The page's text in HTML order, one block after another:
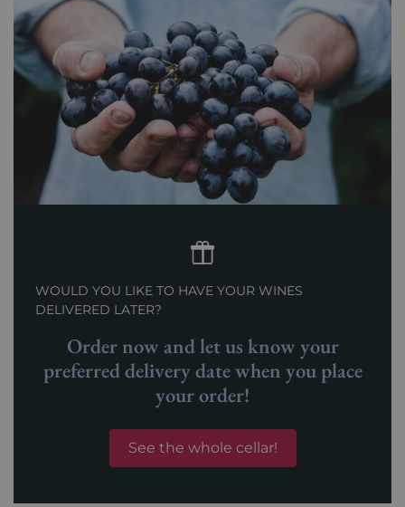
WOULD YOU LIKE TO HAVE YOUR WINES
DELIVERED LATER?
Order now and let us know your
preferred delivery date when you place
your order!
See the whole cellar!